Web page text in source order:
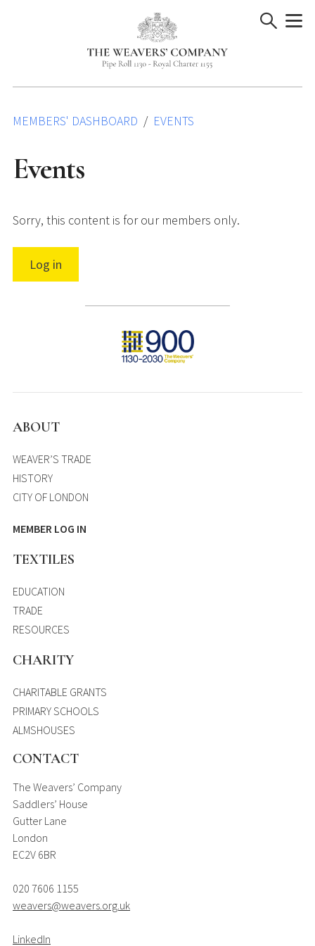
MEMBERS' DASHBOARD EVENTS
Events
Sorry, this content is for our members only.
Log in
ABOUT
WEAVER’S TRADE
HISTORY
CITY OF LONDON
MEMBER LOG IN
TEXTILES
EDUCATION
TRADE
RESOURCES
CHARITY
CHARITABLE GRANTS
PRIMARY SCHOOLS
ALMSHOUSES
CONTACT
The Weavers’ Company
Saddlers’ House
Gutter Lane
London
EC2V 6BR
020 7606 1155
weavers@weavers.org.uk
LinkedIn